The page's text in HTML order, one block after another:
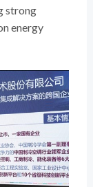
strong
energy